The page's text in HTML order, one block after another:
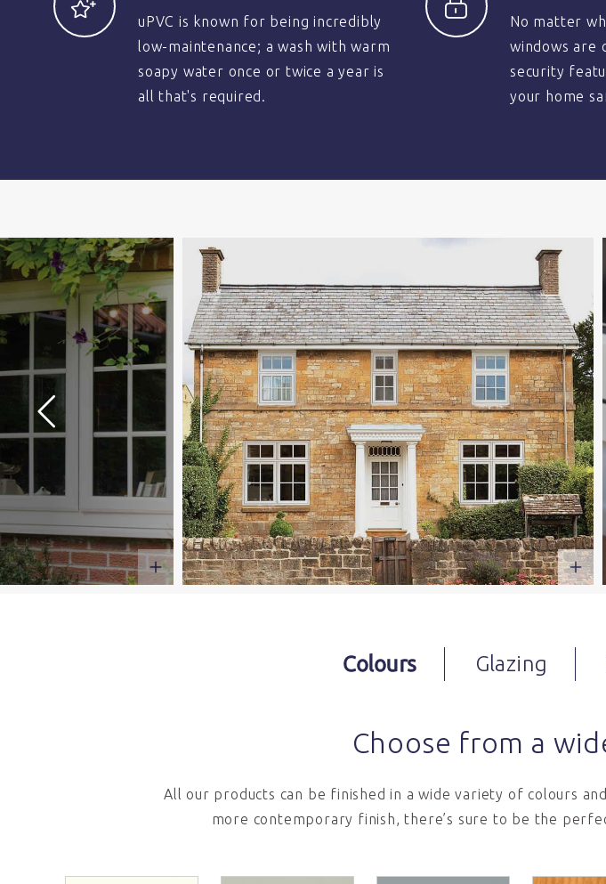
uPVC is known for being incredibly
low-maintenance; a wash with warm
soapy water once or twice a year is
all that's required.
No matter
windows are
security
your home
Colours Glazing
Choose from a
All our products can be finished in a wide variety of colours
more contemporary finish, there’s sure to be the